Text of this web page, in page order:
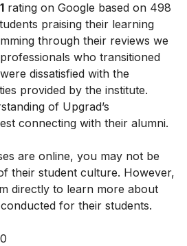
rating on Google based on 498
praising their learning
through their reviews we
who transitioned
dissatisfied with the
provided by the institute.
of Upgrad’s
connecting with their alumni.
are online, you may not be
their student culture. However,
directly to learn more about
for their students.